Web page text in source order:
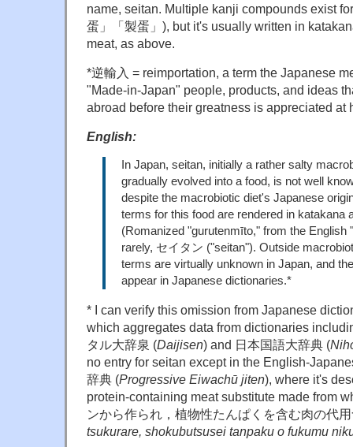
name, seitan. Multiple kanji compounds exist
蛋」「製蛋」), but it's usually written in
meat, as above.
*逆輸入 = reimportation, a term the Japanese
"Made-in-Japan" people, products, and ideas
abroad before their greatness is appreciated at
English:
In Japan, seitan, initially a rather salty
gradually evolved into a food, is not well
despite the macrobiotic diet's Japanese
terms for this food are rendered in katakana
(Romanized "gurutenmīto," from the English
rarely, セイタン ("seitan"). Outside
terms are virtually unknown in Japan, and
appear in Japanese dictionaries.*
* I can verify this omission from Japanese
which aggregates data from dictionaries
タル大辞泉 (Daijisen) and 日本国語大辞典 (
no entry for seitan except in the English-
辞典 (Progressive Eiwachū jiten), where it's
protein-containing meat substitute made from
ンから作られ，植物性たんぱくを含む肉の代
tsukurare, shokubutsusei tanpaku o fukumu